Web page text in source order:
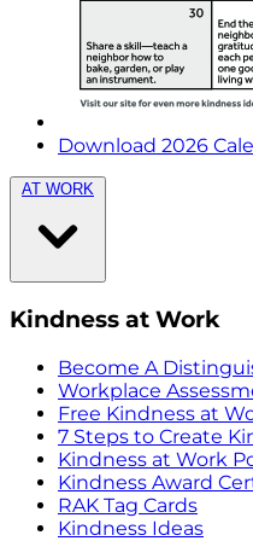
Download 2026
AT WORK
Kindness at Work
Become A
Workplace
Free Kindness at
7 Steps to Create
Kindness at Work
Kindness Award
RAK Tag Cards
Kindness Ideas